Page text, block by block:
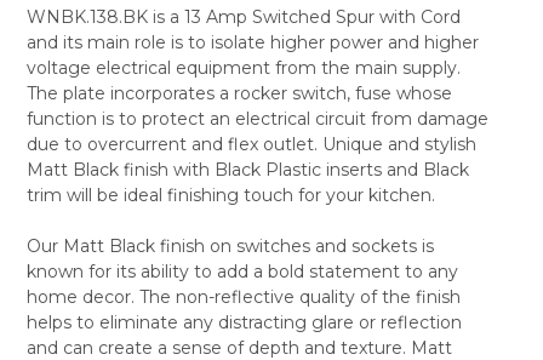
SELECT
ALL
ADD
SELECTED
WNBK.138.BK is a 13 Amp Switched Spur with Cord
and its main role is to isolate higher power and higher
voltage electrical equipment from the main supply.
The plate incorporates a rocker switch, fuse whose
function is to protect an electrical circuit from damage
due to overcurrent and flex outlet. Unique and stylish
Matt Black finish with Black Plastic inserts and Black
trim will be ideal finishing touch for your kitchen.
Our Matt Black finish on switches and sockets is
known for its ability to add a bold statement to any
home decor. The non-reflective quality of the finish
helps to eliminate any distracting glare or reflection
and can create a sense of depth and texture. Matt